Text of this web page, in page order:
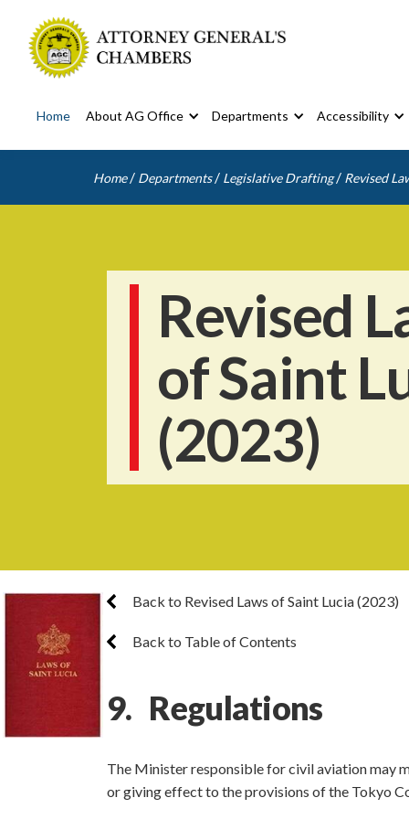
Home About AG Office Departments Accessibility
Home / Departments / Legislative Drafting / Revised
Revised
of Saint
(2023)
Back to Revised Laws of Saint Lucia (2023)
Back to Table of Contents
9. Regulations
The Minister responsible for civil aviation may
or giving effect to the provisions of the Tokyo